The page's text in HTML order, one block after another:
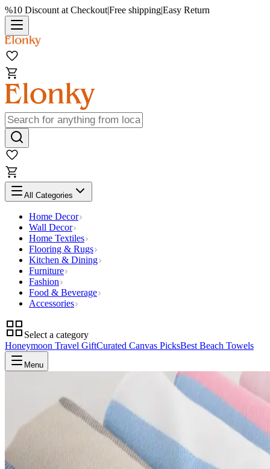
%10 Discount at Checkout|Free shipping|Easy Return
All Categories
Home Decor
Wall Decor
Home Textiles
Flooring & Rugs
Kitchen & Dining
Furniture
Fashion
Food & Beverage
Accessories
Select a category
Honeymoon Travel GiftCurated Canvas PicksBest Beach Towels
Menu